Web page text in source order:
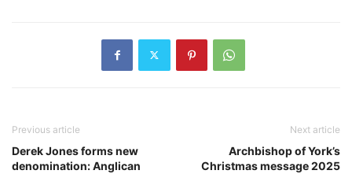
Previous article
Derek Jones forms new
denomination: Anglican
Next article
Archbishop of York’s
Christmas message 2025